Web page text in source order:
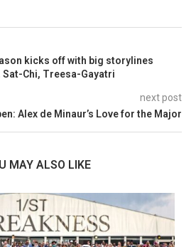
kicks off with big storylines
Sat-Chi, Treesa-Gayatri
next post
Alex de Minaur’s Love for the Major
MAY ALSO LIKE